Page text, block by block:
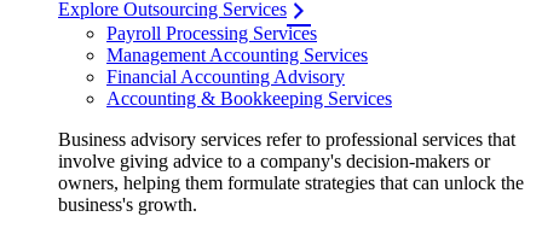
Explore Outsourcing Services
Payroll Processing Services
Management Accounting Services
Financial Accounting Advisory
Accounting & Bookkeeping Services
Business advisory services refer to professional services that
involve giving advice to a company's decision-makers or
owners, helping them formulate strategies that can unlock the
business's growth.